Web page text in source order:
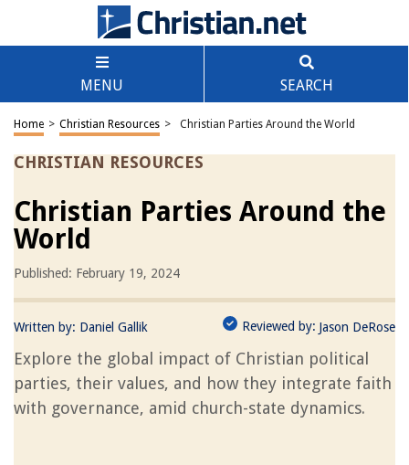
MENU SEARCH
Home > Christian Resources > Christian Parties Around the World
CHRISTIAN RESOURCES
Christian Parties Around the
World
Published: February 19, 2024
Written by: Daniel Gallik Reviewed by: Jason DeRose
Explore the global impact of Christian political
parties, their values, and how they integrate faith
with governance, amid church-state dynamics.